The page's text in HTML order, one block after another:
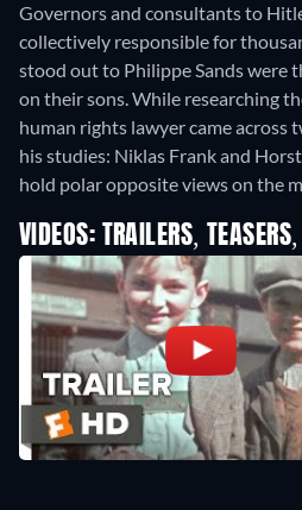
Governors and consultants to
collectively responsible for
stood out to Philippe Sands were
on their sons. While researching
human rights lawyer came across
his studies: Niklas Frank and
hold polar opposite views on the
VIDEOS: TRAILERS, TEASERS,